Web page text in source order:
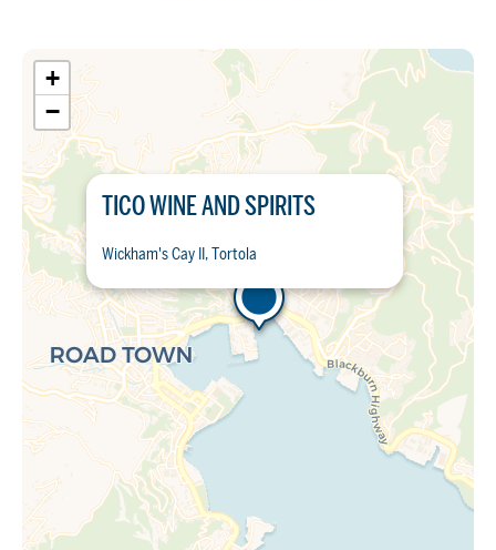
TICO WINE AND SPIRITS
Wickham's Cay II, Tortola
+
−